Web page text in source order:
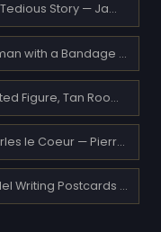
The Tedious Story — James Tissot
Woman with a Bandage — Edgar Degas
Seated Figure, Tan Room — Henri Matisse
Charles le Coeur — Pierre-Auguste Renoir
Model Writing Postcards — Carl Larsson